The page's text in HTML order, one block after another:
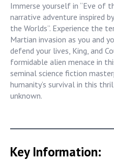
Immerse yourself in “Eve of
narrative adventure inspired
the Worlds”. Experience the
Martian invasion as you and
defend your lives, King, and
formidable alien menace in
seminal science fiction
humanity’s survival in this
unknown.
Key Information: